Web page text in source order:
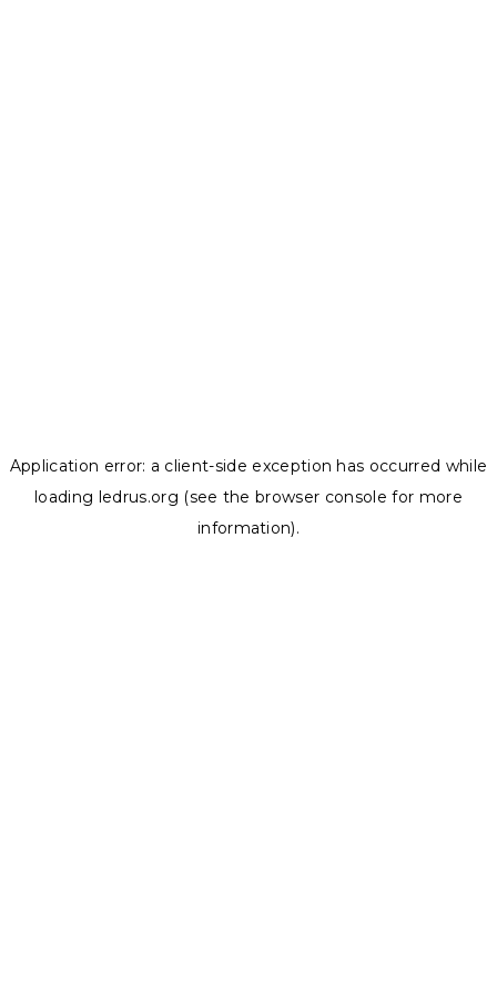
Application error: a client-side exception has occurred while
loading ledrus.org (see the browser console for more
information).